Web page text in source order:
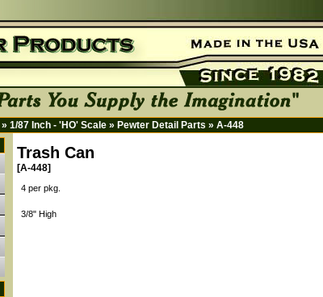
» 1/87 Inch - 'HO' Scale » Pewter Detail Parts » A-448
Trash Can
[A-448]
4 per pkg.
3/8" High